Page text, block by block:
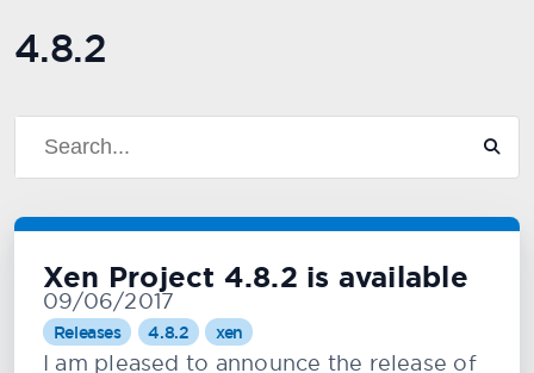
4.8.2
Xen Project 4.8.2 is available
09/06/2017
Releases 4.8.2 xen
I am pleased to announce the release of